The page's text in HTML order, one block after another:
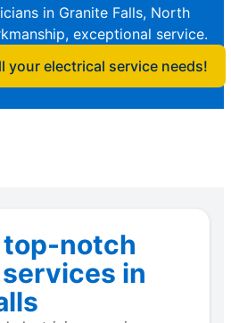
in Granite Falls, North
exceptional service.
your electrical service needs!
top-notch
in